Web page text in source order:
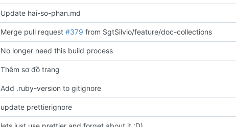
Update hai-so-phan.md
Merge pull request #379 from SgtSilvio/feature/doc-collections
No longer need this build process
Thêm sơ đồ trang
Add .ruby-version to gitignore
update prettierignore